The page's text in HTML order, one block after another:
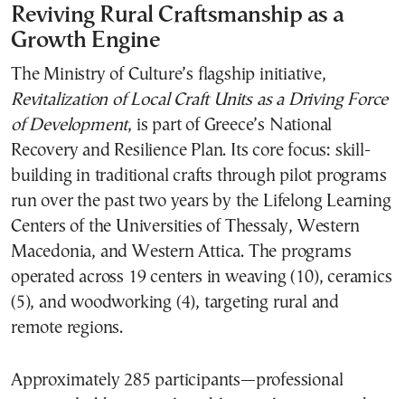
Reviving Rural Craftsmanship as a
Growth Engine
The Ministry of Culture’s flagship initiative,
Revitalization of Local Craft Units as a Driving Force
of Development, is part of Greece’s National
Recovery and Resilience Plan. Its core focus: skill-
building in traditional crafts through pilot programs
run over the past two years by the Lifelong Learning
Centers of the Universities of Thessaly, Western
Macedonia, and Western Attica. The programs
operated across 19 centers in weaving (10), ceramics
(5), and woodworking (4), targeting rural and
remote regions.
Approximately 285 participants—professional